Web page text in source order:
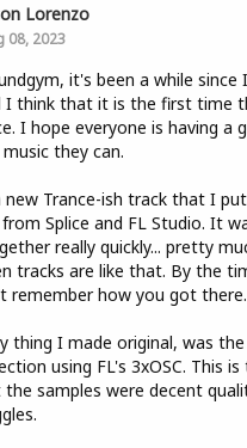
Lorenzo
08, 2023
it's been a while since
I think that it is the first time
I hope everyone is having a
they can.
new Trance-ish track that I
Splice and FL Studio. It
really quickly... pretty
tracks are like that. By the
remember how you got there.
thing I made original, was
using FL's 3xOSC. This
samples were decent